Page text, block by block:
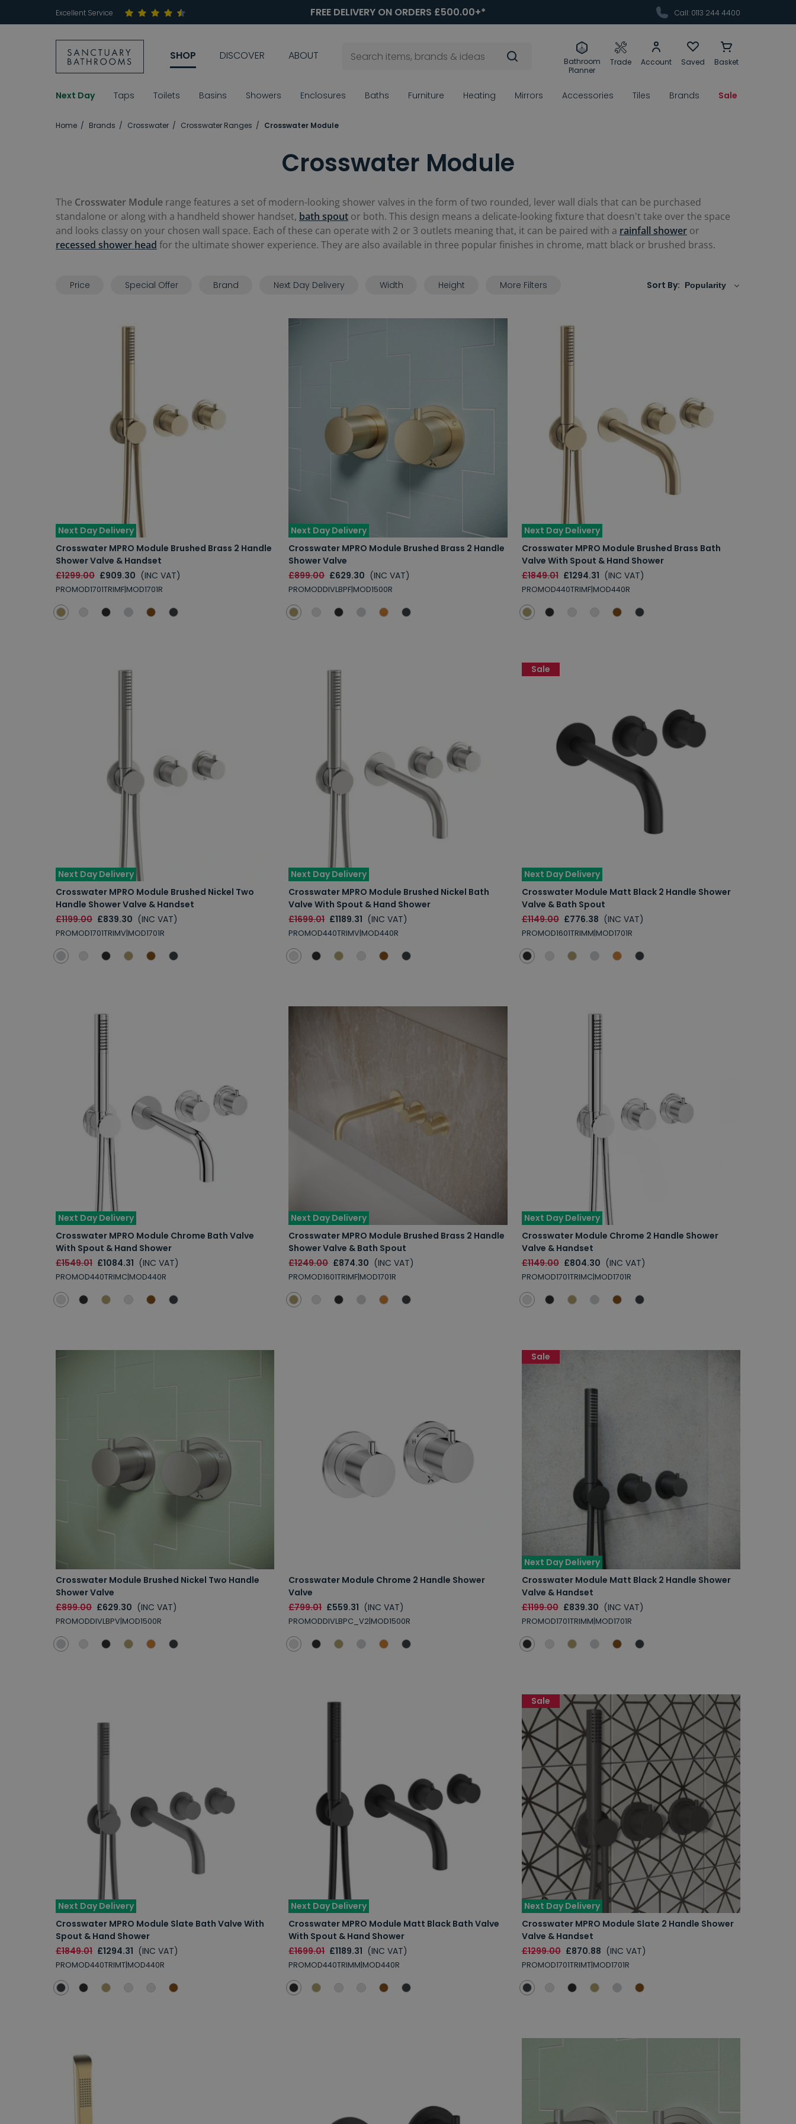
Excellent Service FREE DELIVERY ON ORDERS £500.00+* Call: 0113 244 4400
SHOP DISCOVER ABOUT
Bathroom
Planner
Trade Account Saved Basket
Next Day Taps Toilets Basins Showers Enclosures Baths Furniture Heating Mirrors Accessories Tiles Brands Sale
Home Brands Crosswater Crosswater Ranges Crosswater Module
Crosswater Module
The Crosswater Module range features a set of modern-looking shower valves in the form of two rounded, lever wall dials that can be purchased
standalone or along with a handheld shower handset, bath spout or both. This design means a delicate-looking fixture that doesn't take over the space
and looks classy on your chosen wall space. Each of these can operate with 2 or 3 outlets meaning that, it can be paired with a rainfall shower or
recessed shower head for the ultimate shower experience. They are also available in three popular finishes in chrome, matt black or brushed brass.
Sort By:
Price Special Offer Brand Next Day Delivery Width Height More Filters
Next Day Delivery
Crosswater MPRO Module Brushed Brass 2 Handle
Shower Valve & Handset
£1299.00 £909.30 (INC VAT)
PROMOD1701TRIMF|MOD1701R
Next Day Delivery
Crosswater MPRO Module Brushed Brass 2 Handle
Shower Valve
£899.00 £629.30 (INC VAT)
PROMODDIVLBPF|MOD1500R
Next Day Delivery
Crosswater MPRO Module Brushed Brass Bath
Valve With Spout & Hand Shower
£1849.01 £1294.31 (INC VAT)
PROMOD440TRIMF|MOD440R
Next Day Delivery
Crosswater MPRO Module Brushed Nickel Two
Handle Shower Valve & Handset
£1199.00 £839.30 (INC VAT)
PROMOD1701TRIMV|MOD1701R
Next Day Delivery
Crosswater MPRO Module Brushed Nickel Bath
Valve With Spout & Hand Shower
£1699.01 £1189.31 (INC VAT)
PROMOD440TRIMV|MOD440R
Next Day Delivery
Crosswater Module Matt Black 2 Handle Shower
Valve & Bath Spout
£1149.00 £776.38 (INC VAT)
PROMOD1601TRIMM|MOD1701R
Sale
Next Day Delivery
Crosswater MPRO Module Chrome Bath Valve
With Spout & Hand Shower
£1549.01 £1084.31 (INC VAT)
PROMOD440TRIMC|MOD440R
Next Day Delivery
Crosswater MPRO Module Brushed Brass 2 Handle
Shower Valve & Bath Spout
£1249.00 £874.30 (INC VAT)
PROMOD1601TRIMF|MOD1701R
Next Day Delivery
Crosswater Module Chrome 2 Handle Shower
Valve & Handset
£1149.00 £804.30 (INC VAT)
PROMOD1701TRIMC|MOD1701R
Crosswater Module Brushed Nickel Two Handle
Shower Valve
£899.00 £629.30 (INC VAT)
PROMODDIVLBPV|MOD1500R
Crosswater Module Chrome 2 Handle Shower
Valve
£799.01 £559.31 (INC VAT)
PROMODDIVLBPC_V2|MOD1500R
Next Day Delivery
Crosswater Module Matt Black 2 Handle Shower
Valve & Handset
£1199.00 £839.30 (INC VAT)
PROMOD1701TRIMM|MOD1701R
Sale
Next Day Delivery
Crosswater MPRO Module Slate Bath Valve With
Spout & Hand Shower
£1849.01 £1294.31 (INC VAT)
PROMOD440TRIMT|MOD440R
Next Day Delivery
Crosswater MPRO Module Matt Black Bath Valve
With Spout & Hand Shower
£1699.01 £1189.31 (INC VAT)
PROMOD440TRIMM|MOD440R
Next Day Delivery
Crosswater MPRO Module Slate 2 Handle Shower
Valve & Handset
£1299.00 £870.88 (INC VAT)
PROMOD1701TRIMT|MOD1701R
Sale